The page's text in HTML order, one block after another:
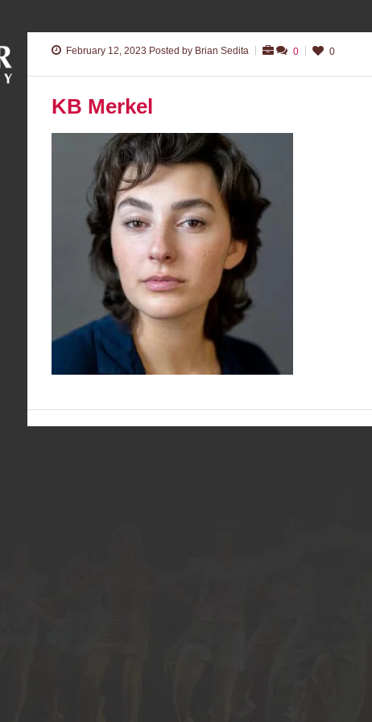
February 12, 2023 Posted by Brian Sedita 0 0
KB Merkel